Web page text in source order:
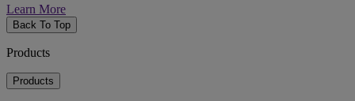
Learn More
Back To Top
Products
Products